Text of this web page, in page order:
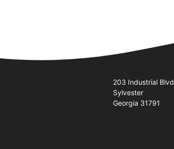
203 Industrial Blvd
Sylvester
Georgia 31791